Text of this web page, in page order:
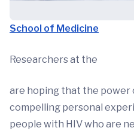
School of Medicine
Researchers at the
are hoping that the power
compelling personal
people with HIV who are